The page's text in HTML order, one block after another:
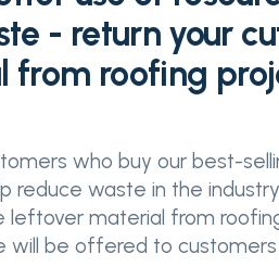
- return your
from roofing
who buy our best-
reduce waste in the
leftover material from
will be offered to customers